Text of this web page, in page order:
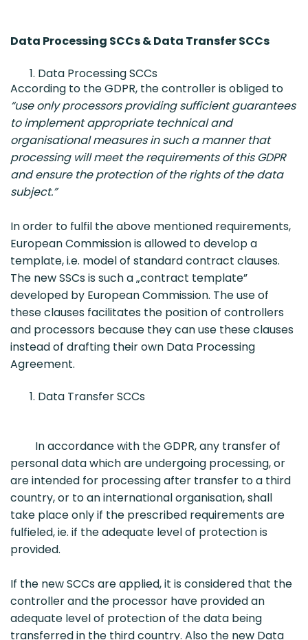
Data Processing SCCs & Data Transfer SCCs
Data Processing SCCs
According to the GDPR, the controller is obliged to
“use only processors providing sufficient guarantees
to implement appropriate technical and
organisational measures in such a manner that
processing will meet the requirements of this GDPR
and ensure the protection of the rights of the data
subject.”
In order to fulfil the above mentioned requirements,
European Commission is allowed to develop a
template, i.e. model of standard contract clauses.
The new SSCs is such a „contract template”
developed by European Commission. The use of
these clauses facilitates the position of controllers
and processors because they can use these clauses
instead of drafting their own Data Processing
Agreement.
Data Transfer SCCs
In accordance with the GDPR, any transfer of
personal data which are undergoing processing, or
are intended for processing after transfer to a third
country, or to an international organisation, shall
take place only if the prescribed requirements are
fulfieled, ie. if the adequate level of protection is
provided.
If the new SCCs are applied, it is considered that the
controller and the processor have provided an
adequate level of protection of the data being
transferred in the third country. Also the new Data